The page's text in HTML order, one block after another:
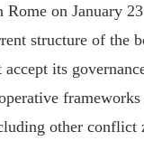
Rome on January
structure of the
accept its
other conflict